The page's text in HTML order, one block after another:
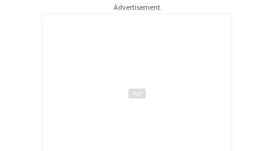
Advertisement